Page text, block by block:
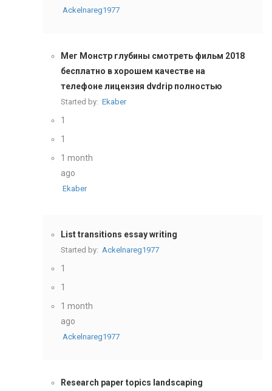
Ackelnareg1977
Мег Монстр глубины смотреть фильм 2018
бесплатно в хорошем качестве на
телефоне лицензия dvdrip полностью
Started by: Ekaber
1
1
1 month
ago
Ekaber
List transitions essay writing
Started by: Ackelnareg1977
1
1
1 month
ago
Ackelnareg1977
Research paper topics landscaping